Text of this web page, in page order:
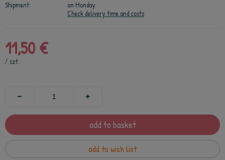
Shipment:
on Monday
Check delivery time and costs
11,50 €
/ szt.
add to basket
add to wish list